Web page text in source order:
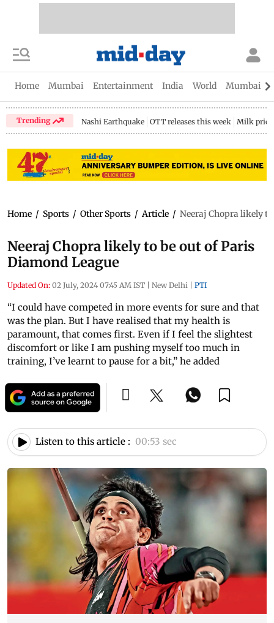
Home Mumbai Entertainment India World Mumbai
Trending Nashi Earthquake OTT releases this week Milk price
Home / Sports / Other Sports / Article / Neeraj Chopra likely
Neeraj Chopra likely to be out of Paris
Diamond League
Updated On: 02 July, 2024 07:45 AM IST | New Delhi | PTI
“I could have competed in more events for sure and that
was the plan. But I have realised that my health is
paramount, that comes first. Even if I feel the slightest
discomfort or like I am pushing myself too much in
training, I’ve learnt to pause for a bit,” he added
Listen to this article : 00:53 sec